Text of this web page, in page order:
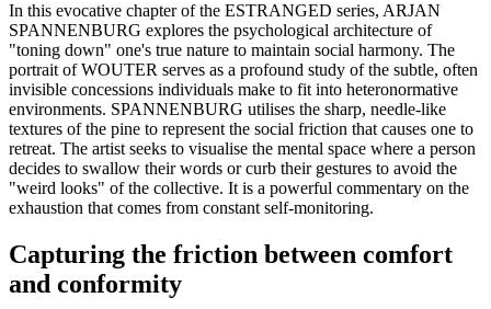
In this evocative chapter of the ESTRANGED series, ARJAN
SPANNENBURG explores the psychological architecture of
"toning down" one's true nature to maintain social harmony. The
portrait of WOUTER serves as a profound study of the subtle, often
invisible concessions individuals make to fit into heteronormative
environments. SPANNENBURG utilises the sharp, needle-like
textures of the pine to represent the social friction that causes one to
retreat. The artist seeks to visualise the mental space where a person
decides to swallow their words or curb their gestures to avoid the
"weird looks" of the collective. It is a powerful commentary on the
exhaustion that comes from constant self-monitoring.
Capturing the friction between comfort
and conformity